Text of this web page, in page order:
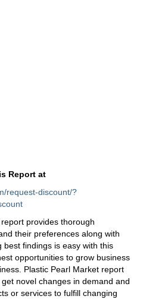
Report at
request-discount/?
provides thorough
their preferences along with
findings is easy with this
opportunities to grow business
Plastic Pearl Market report
novel changes in demand and
or services to fulfill changing